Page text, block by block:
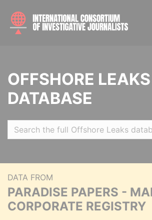
OFFSHORE LEAKS
DATABASE
DATA FROM
PARADISE PAPERS -
CORPORATE REGISTRY